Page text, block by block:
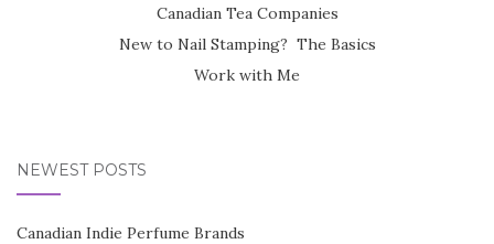
Canadian Tea Companies
New to Nail Stamping? The Basics
Work with Me
NEWEST POSTS
Canadian Indie Perfume Brands